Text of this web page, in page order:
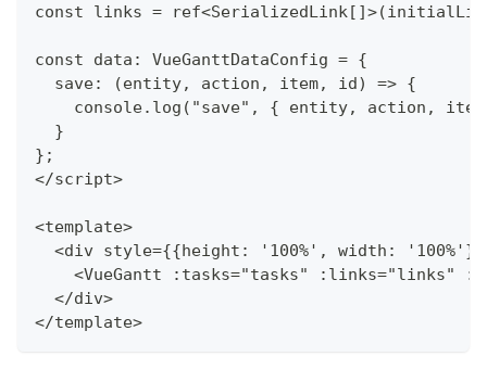
const links =
const data: VueGanttDataConfig = {
  save: (entity, action, item, id) => {
console.log("save", { entity, action,
  }
};
</script>
<template>
<div style={{height: '100%', width:
<VueGantt :tasks="tasks" :links="links"
  </div>
</template>